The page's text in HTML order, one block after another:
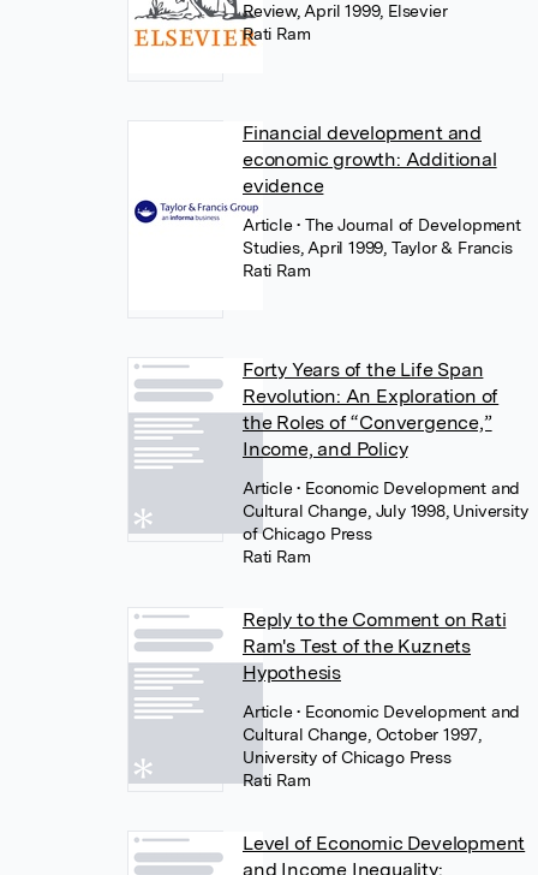
Review, April 1999, Elsevier
Rati Ram
Financial development and
economic growth: Additional
evidence
Article• The Journal of Development
Studies, April 1999, Taylor & Francis
Rati Ram
Forty Years of the Life Span
Revolution: An Exploration of
the Roles of “Convergence,”
Income, and Policy
Article• Economic Development and
Cultural Change, July 1998, University
of Chicago Press
Rati Ram
Reply to the Comment on Rati
Ram's Test of the Kuznets
Hypothesis
Article• Economic Development and
Cultural Change, October 1997,
University of Chicago Press
Rati Ram
Level of Economic Development
and Income Inequality: